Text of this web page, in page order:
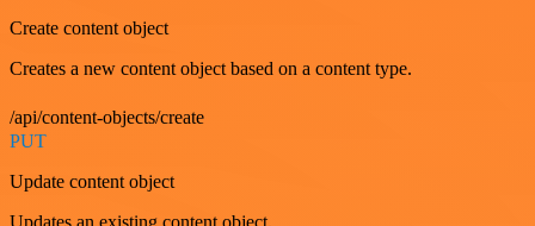
Create content object
Creates a new content object based on a content type.
/api/content-objects/create
PUT
Update content object
Updates an existing content object.